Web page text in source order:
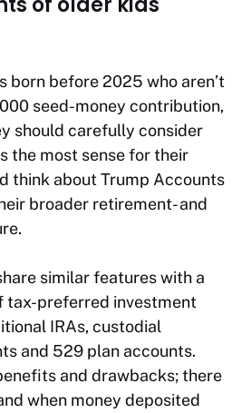
born before 2025 who aren’t
seed-money contribution,
should carefully consider
the most sense for their
think about Trump Accounts
broader retirement- and
similar features with a
tax-preferred investment
IRAs, custodial
and 529 plan accounts.
and drawbacks; there
when money deposited